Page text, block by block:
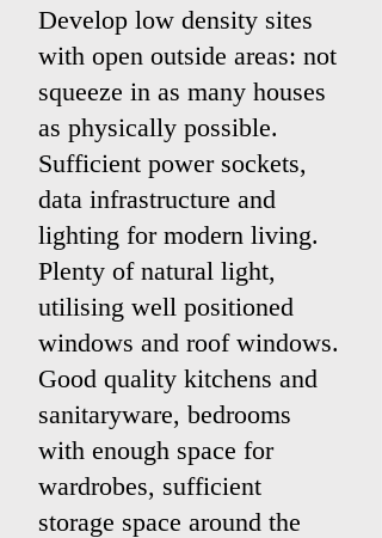
Develop low density sites
with open outside areas: not
squeeze in as many houses
as physically possible.
Sufficient power sockets,
data infrastructure and
lighting for modern living.
Plenty of natural light,
utilising well positioned
windows and roof windows.
Good quality kitchens and
sanitaryware, bedrooms
with enough space for
wardrobes, sufficient
storage space around the